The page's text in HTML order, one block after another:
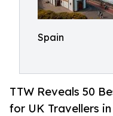
Spain
TTW Reveals 50
for UK Travellers in